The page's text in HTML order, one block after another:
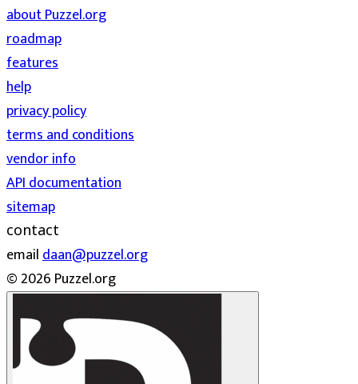
about Puzzel.org
roadmap
features
help
privacy policy
terms and conditions
vendor info
API documentation
sitemap
contact
emaildaan@puzzel.org
© 2026 Puzzel.org